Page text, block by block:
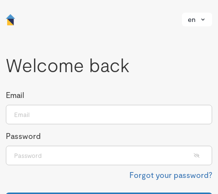
en
Welcome back
Email
Password
Forgot your password?